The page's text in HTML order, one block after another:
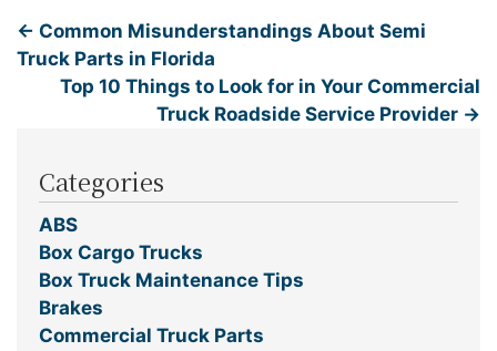
← Common Misunderstandings About Semi
Truck Parts in Florida
Top 10 Things to Look for in Your Commercial
Truck Roadside Service Provider →
Categories
ABS
Box Cargo Trucks
Box Truck Maintenance Tips
Brakes
Commercial Truck Parts